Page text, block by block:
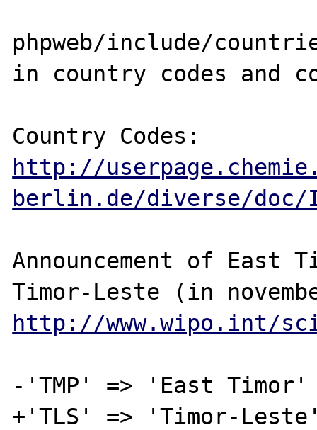
phpweb/include/
in country codes and
http://
berlin.de/diverse/doc/
Announcement of East
http://www.wipo.int/
-'TMP' => 'East Timor'
+'TLS' => 'Timor-